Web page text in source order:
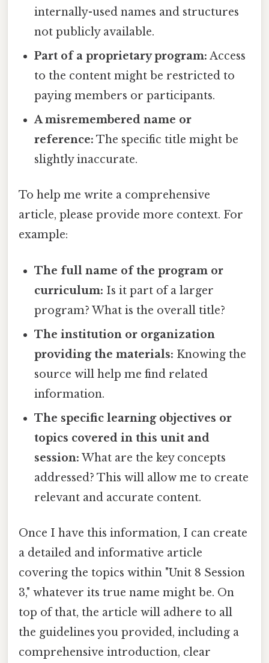
internally-used names and structures
not publicly available.
Part of a proprietary program: Access
to the content might be restricted to
paying members or participants.
A misremembered name or
reference: The specific title might be
slightly inaccurate.
To help me write a comprehensive
article, please provide more context. For
example:
The full name of the program or
curriculum: Is it part of a larger
program? What is the overall title?
The institution or organization
providing the materials: Knowing the
source will help me find related
information.
The specific learning objectives or
topics covered in this unit and
session: What are the key concepts
addressed? This will allow me to create
relevant and accurate content.
Once I have this information, I can create
a detailed and informative article
covering the topics within "Unit 8 Session
3," whatever its true name might be. On
top of that, the article will adhere to all
the guidelines you provided, including a
comprehensive introduction, clear